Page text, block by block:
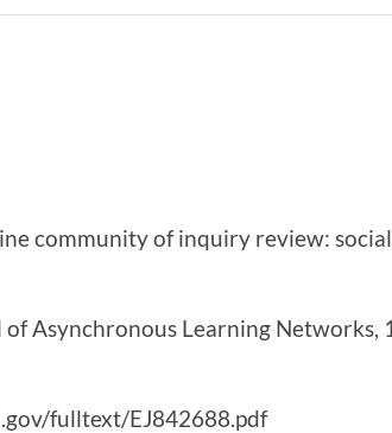
community of inquiry review:
of Asynchronous Learning Networks,
fulltext/EJ842688.pdf